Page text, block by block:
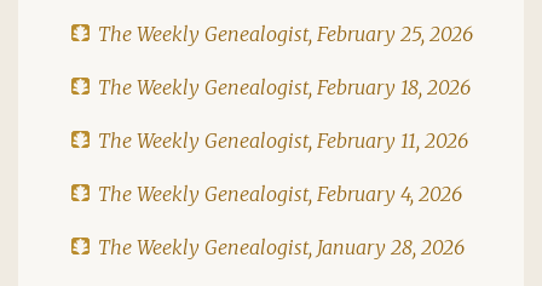
The Weekly Genealogist, February 25, 2026
The Weekly Genealogist, February 18, 2026
The Weekly Genealogist, February 11, 2026
The Weekly Genealogist, February 4, 2026
The Weekly Genealogist, January 28, 2026